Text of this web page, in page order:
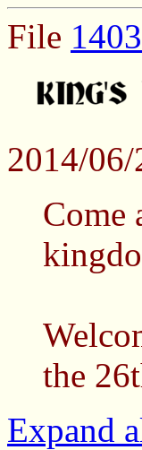
File
2014/
Come
the
Expand